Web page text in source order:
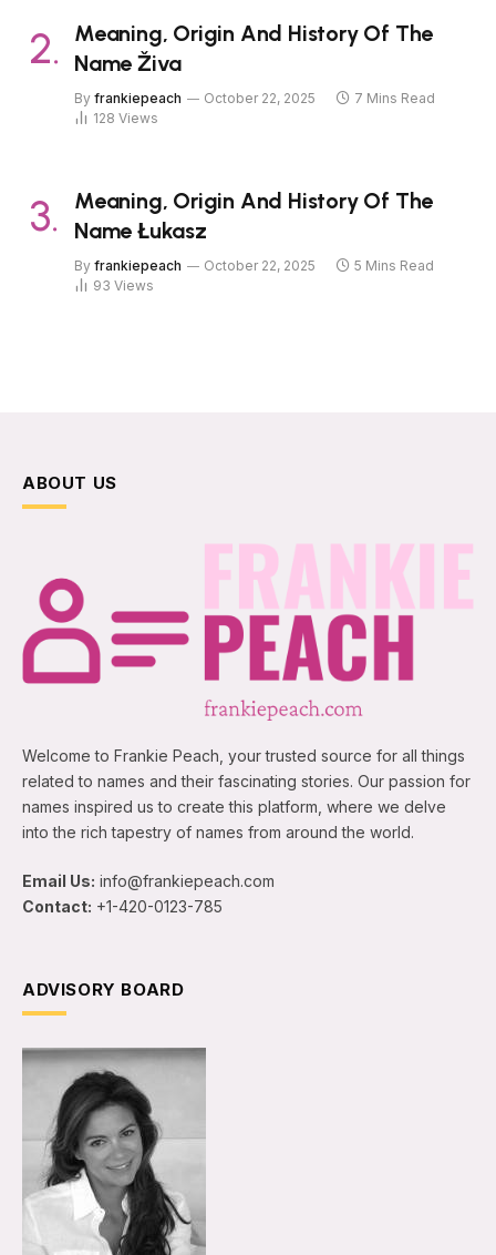
Meaning, Origin And History Of The
Name Živa
By frankiepeach October 22, 2025
7 Mins Read
128 Views
Meaning, Origin And History Of The
Name Łukasz
By frankiepeach October 22, 2025
5 Mins Read
93 Views
ABOUT US
Welcome to Frankie Peach, your trusted source for all things
related to names and their fascinating stories. Our passion for
names inspired us to create this platform, where we delve
into the rich tapestry of names from around the world.
Email Us: info@frankiepeach.com
Contact: +1-420-0123-785
ADVISORY BOARD